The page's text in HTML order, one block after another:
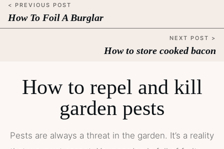
< PREVIOUS POST
How To Foil A Burglar
NEXT POST >
How to store cooked bacon
How to repel and kill
garden pests
Pests are always a threat in the garden. It’s a reality